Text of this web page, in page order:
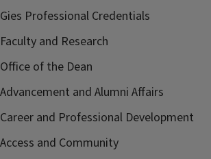
Gies Professional Credentials
Faculty and Research
Office of the Dean
Advancement and Alumni Affairs
Career and Professional Development
Access and Community